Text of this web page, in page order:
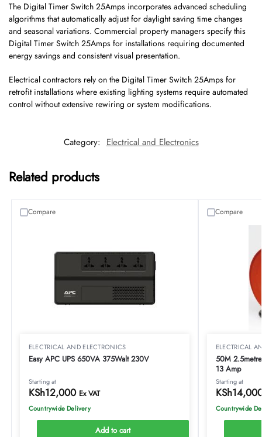
The Digital Timer Switch 25Amps incorporates advanced scheduling
algorithms that automatically adjust for daylight saving time changes
and seasonal variations. Commercial property managers specify this
Digital Timer Switch 25Amps for installations requiring documented
energy savings and consistent visual presentation.
Electrical contractors rely on the Digital Timer Switch 25Amps for
retrofit installations where existing lighting systems require automated
control without extensive rewiring or system modifications.
Category: Electrical and Electronics
Related products
ELECTRICAL AND ELECTRONICS
Easy APC UPS 650VA 375Walt 230V
Starting at
KSh12,000 Ex VAT
Countrywide Delivery
Add to cart
Compare
ELECTRICAL
50M
13 Amp
Starting at
KSh
Countrywide
Compare